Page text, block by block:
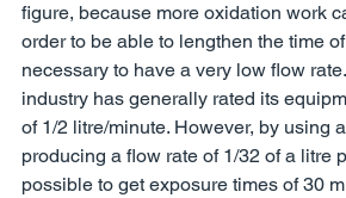
figure, because more oxidation work
order to be able to lengthen the time
necessary to have a very low flow
industry has generally rated its
of 1/2 litre/minute. However, by using
producing a flow rate of 1/32 of a litre
possible to get exposure times of 30